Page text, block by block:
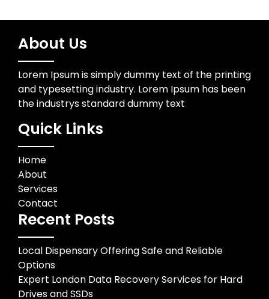
About Us
Lorem Ipsum is simply dummy text of the printing
and typesetting industry. Lorem Ipsum has been
the industrys standard dummy text
Quick Links
Home
About
Services
Contact
Recent Posts
Local Dispensary Offering Safe and Reliable
Options
Expert London Data Recovery Services for Hard
Drives and SSDs